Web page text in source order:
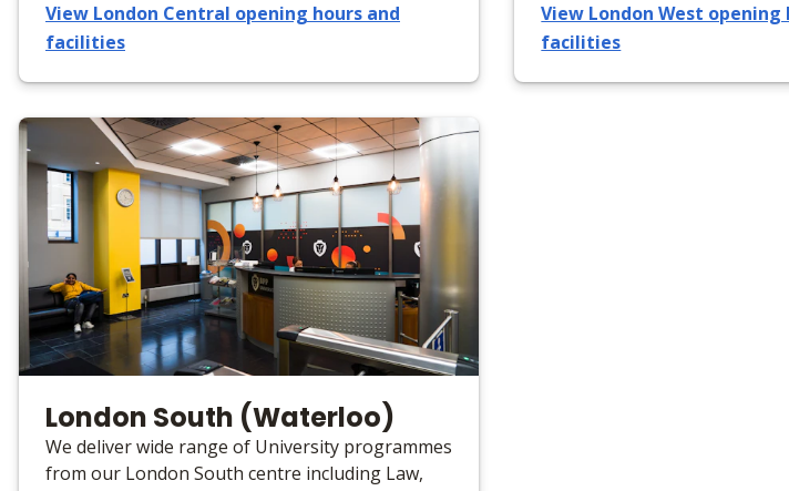
View London Central opening hours and
facilities
View London West opening
facilities
London South (Waterloo)
We deliver wide range of University programmes
from our London South centre including Law,